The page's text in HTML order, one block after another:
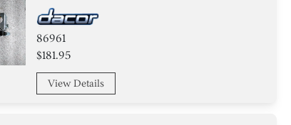
86961
$181.95
View Details